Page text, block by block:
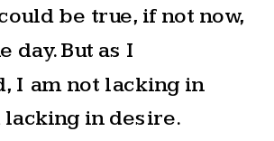
be true, if not now,
day. But as I
I am not lacking in
lacking in desire.